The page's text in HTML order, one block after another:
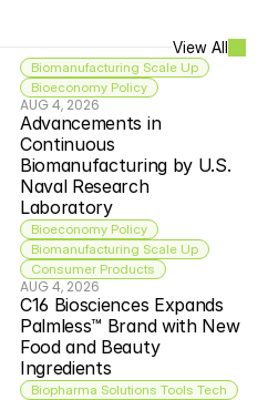
View All
Biomanufacturing Scale Up
Bioeconomy Policy
AUG 4, 2026
Advancements in
Continuous
Biomanufacturing by U.S.
Naval Research
Laboratory
Bioeconomy Policy
Biomanufacturing Scale Up
Consumer Products
AUG 4, 2026
C16 Biosciences Expands
Palmless™ Brand with New
Food and Beauty
Ingredients
Biopharma Solutions Tools Tech